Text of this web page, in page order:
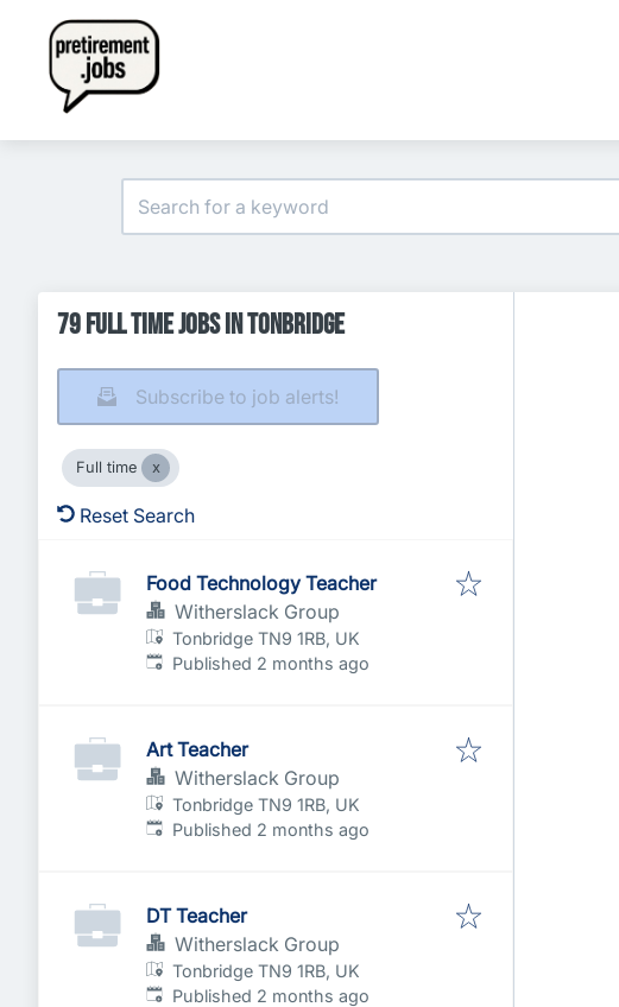
79 Full time Jobs in Tonbridge
Subscribe to job alerts!
Full time
Reset Search
Food Technology Teacher
Witherslack Group
Tonbridge TN9 1RB, UK
Published:
Published 2 months ago
Art Teacher
Witherslack Group
Tonbridge TN9 1RB, UK
Published:
Published 2 months ago
DT Teacher
Witherslack Group
Tonbridge TN9 1RB, UK
Published:
Published 2 months ago